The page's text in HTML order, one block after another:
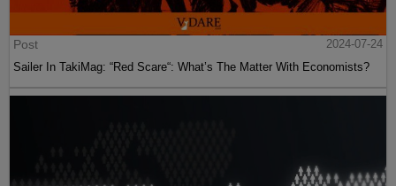
Post
2024-07-24
Sailer In TakiMag: “Red Scare“: What’s The Matter With Economists?